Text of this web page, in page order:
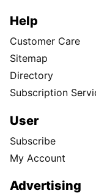
Help
Customer Care
Sitemap
Directory
Subscription
User
Subscribe
My Account
Advertising